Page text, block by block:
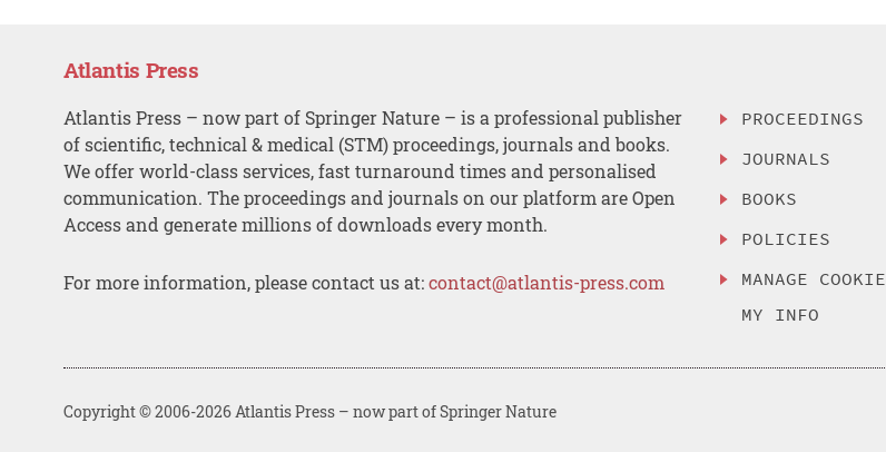
Atlantis Press
Atlantis Press – now part of Springer Nature – is a professional publisher
of scientific, technical & medical (STM) proceedings, journals and books.
We offer world-class services, fast turnaround times and personalised
communication. The proceedings and journals on our platform are Open
Access and generate millions of downloads every month.
For more information, please contact us at:contact@atlantis-press.com
PROCEEDINGS
JOURNALS
BOOKS
POLICIES
MANAGE
MY INFO
Copyright © 2006-2026 Atlantis Press – now part of Springer Nature